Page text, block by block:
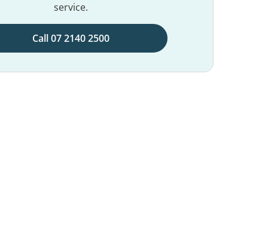
service.
Call 07 2140 2500